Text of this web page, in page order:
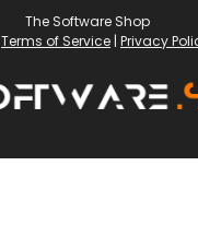
The Software Shop
Terms of Service | Privacy